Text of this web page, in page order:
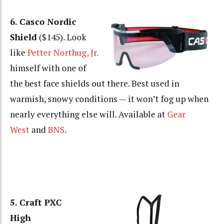
6. Casco Nordic
Shield ($145). Look
like Petter Northug, Jr.
himself with one of
the best face shields out there. Best used in
warmish, snowy conditions — it won’t fog up when
nearly everything else will. Available at Gear
West andBNS.
5. Craft PXC
High